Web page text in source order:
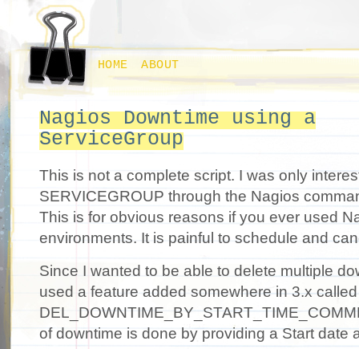
HOME ABOUT
Nagios Downtime using a
ServiceGroup
This is not a complete script. I was only
SERVICEGROUP through the Nagios
This is for obvious reasons if you ever used
environments. It is painful to schedule and
Since I wanted to be able to delete multiple
used a feature added somewhere in 3.x called
of downtime is done by providing a Start date